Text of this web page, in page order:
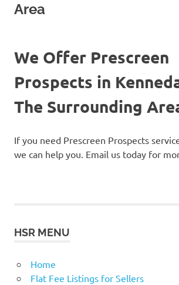
Area
We Offer Prescreen
Prospects in
The Surrounding
If you need Prescreen Prospects
we can help you. Email us today for
HSR MENU
Home
Flat Fee Listings for Sellers